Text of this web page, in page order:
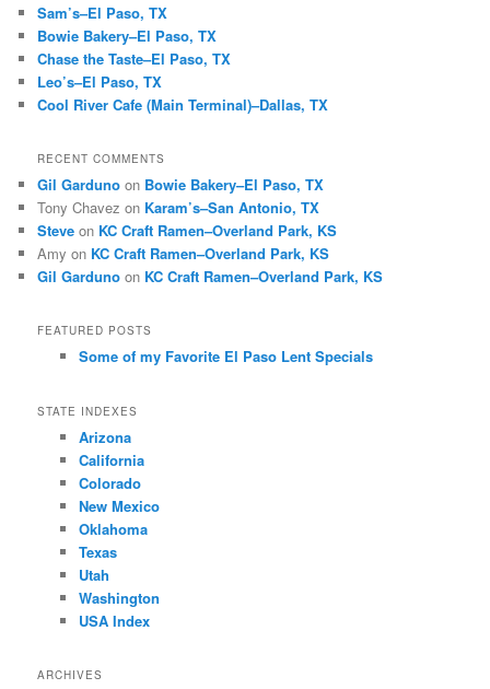
Sam’s–El Paso, TX
Bowie Bakery–El Paso, TX
Chase the Taste–El Paso, TX
Leo’s–El Paso, TX
Cool River Cafe (Main Terminal)–Dallas, TX
RECENT COMMENTS
Gil Garduno on Bowie Bakery–El Paso, TX
Tony Chavez on Karam’s–San Antonio, TX
Steve on KC Craft Ramen–Overland Park, KS
Amy on KC Craft Ramen–Overland Park, KS
Gil Garduno on KC Craft Ramen–Overland Park, KS
FEATURED POSTS
Some of my Favorite El Paso Lent Specials
STATE INDEXES
Arizona
California
Colorado
New Mexico
Oklahoma
Texas
Utah
Washington
USA Index
ARCHIVES